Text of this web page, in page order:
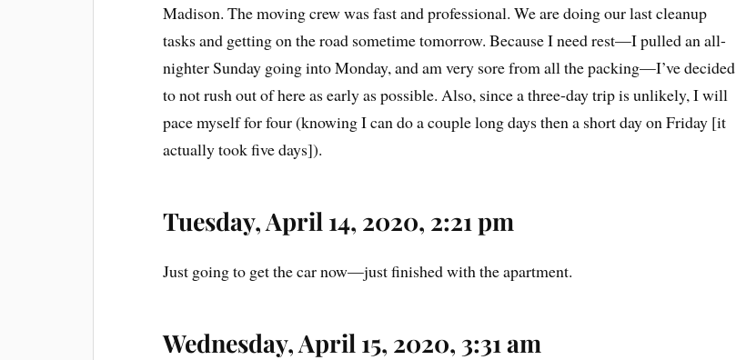
Madison. The moving crew was fast and professional. We are doing our last cleanup
tasks and getting on the road sometime tomorrow. Because I need rest—I pulled an all-
nighter Sunday going into Monday, and am very sore from all the packing—I’ve decided
to not rush out of here as early as possible. Also, since a three-day trip is unlikely, I will
pace myself for four (knowing I can do a couple long days then a short day on Friday [it
actually took five days]).
Tuesday, April 14, 2020, 2:21 pm
Just going to get the car now—just finished with the apartment.
Wednesday, April 15, 2020, 3:31 am